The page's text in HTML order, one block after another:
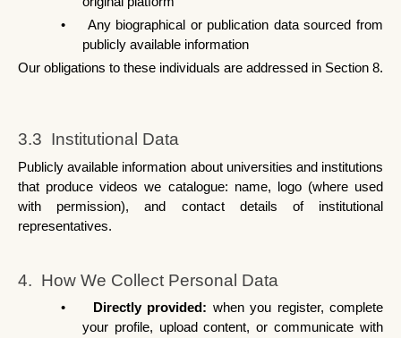
•
Any biographical or publication data sourced from
publicly available information
Our obligations to these individuals are addressed in Section 8.
3.3  Institutional Data
Publicly available information about universities and institutions
that produce videos we catalogue: name, logo (where used
with permission), and contact details of institutional
representatives.
4.  How We Collect Personal Data
• Directly provided: when you register, complete
your profile, upload content, or communicate with